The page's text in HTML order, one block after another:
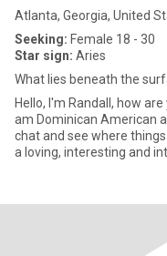
Atlanta, Georgia, United
Seeking: Female 18 - 30
Star sign: Aries
What lies beneath the
Hello, I'm Randall, how are
am Dominican American
chat and see where
a loving, interesting and